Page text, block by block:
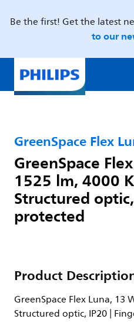
Be the first! Get the latest
to our
GreenSpace Flex
GreenSpace
1525 lm, 4000
Structured
protected
Product
GreenSpace Flex Luna, 13
Structured optic, IP20 |